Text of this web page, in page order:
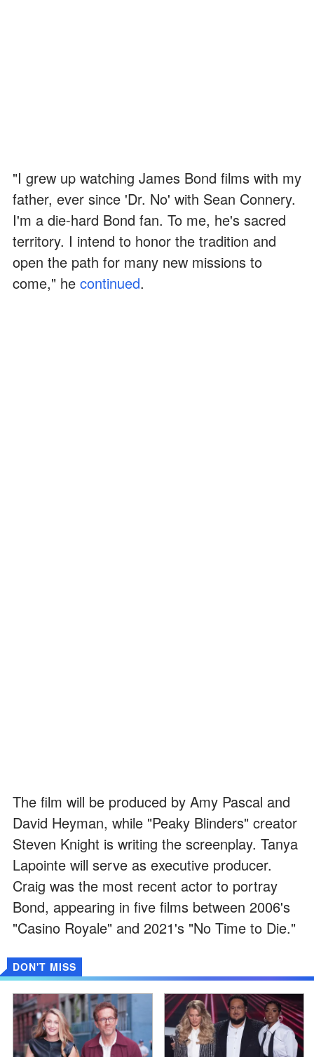
"I grew up watching James Bond films with my
father, ever since 'Dr. No' with Sean Connery.
I'm a die-hard Bond fan. To me, he's sacred
territory. I intend to honor the tradition and
open the path for many new missions to
come," he continued.
The film will be produced by Amy Pascal and
David Heyman, while "Peaky Blinders" creator
Steven Knight is writing the screenplay. Tanya
Lapointe will serve as executive producer.
Craig was the most recent actor to portray
Bond, appearing in five films between 2006's
"Casino Royale" and 2021's "No Time to Die."
DON'T MISS